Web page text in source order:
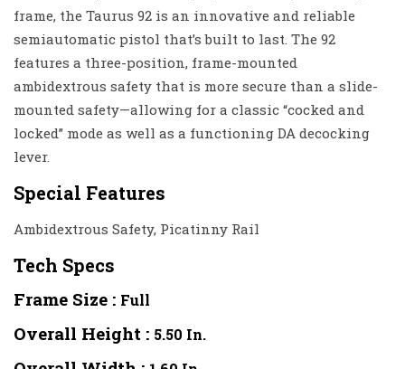
frame, the Taurus 92 is an innovative and reliable
semiautomatic pistol that’s built to last. The 92
features a three-position, frame-mounted
ambidextrous safety that is more secure than a slide-
mounted safety—allowing for a classic “cocked and
locked” mode as well as a functioning DA decocking
lever.
Special Features
Ambidextrous Safety, Picatinny Rail
Tech Specs
Frame Size : Full
Overall Height : 5.50 In.